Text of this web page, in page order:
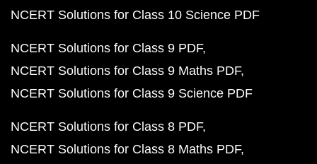
NCERT Solutions for Class 10 Science PDF
NCERT Solutions for Class 9 PDF
NCERT Solutions for Class 9 Maths PDF
NCERT Solutions for Class 9 Science PDF
NCERT Solutions for Class 8 PDF
NCERT Solutions for Class 8 Maths PDF